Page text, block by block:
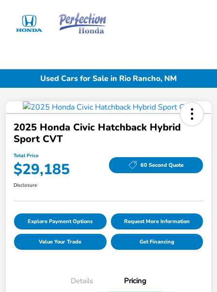
Used Cars for Sale in Rio Rancho, NM
2025 Honda Civic Hatchback Hybrid
Sport CVT
Total Price
$29,185 60 Second Quote
Disclosure
Explore Payment Options Request More Information
Value Your Trade Get Financing
Details Pricing